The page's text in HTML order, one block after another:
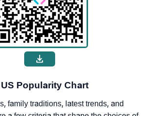
Popularity Chart
family traditions, latest trends, and